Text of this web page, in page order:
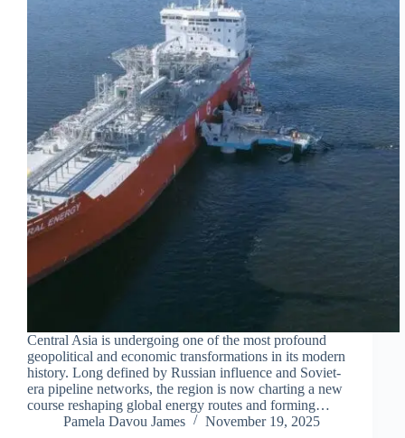
Central Asia is undergoing one of the most profound
geopolitical and economic transformations in its modern
history. Long defined by Russian influence and Soviet-
era pipeline networks, the region is now charting a new
course reshaping global energy routes and forming…
Pamela Davou James
November 19, 2025